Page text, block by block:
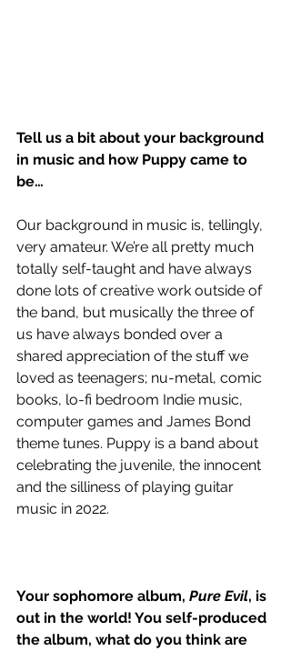
Tell us a bit about your background
in music and how Puppy came to
be…
Our background in music is, tellingly,
very amateur. We’re all pretty much
totally self-taught and have always
done lots of creative work outside of
the band, but musically the three of
us have always bonded over a
shared appreciation of the stuff we
loved as teenagers; nu-metal, comic
books, lo-fi bedroom Indie music,
computer games and James Bond
theme tunes. Puppy is a band about
celebrating the juvenile, the innocent
and the silliness of playing guitar
music in 2022.
Your sophomore album, Pure Evil, is
out in the world! You self-produced
the album, what do you think are